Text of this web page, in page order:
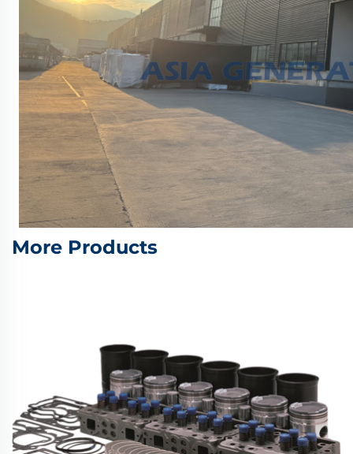
More Products